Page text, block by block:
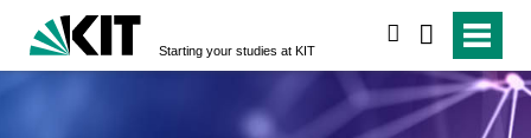
Starting your studies at KIT